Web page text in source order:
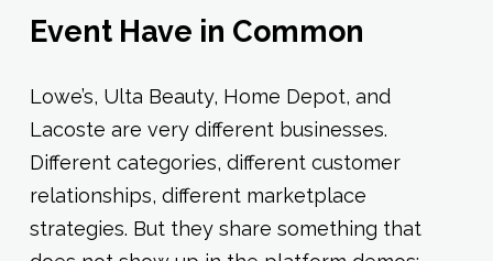
Event Have in Common
Lowe’s, Ulta Beauty, Home Depot, and
Lacoste are very different businesses.
Different categories, different customer
relationships, different marketplace
strategies. But they share something that